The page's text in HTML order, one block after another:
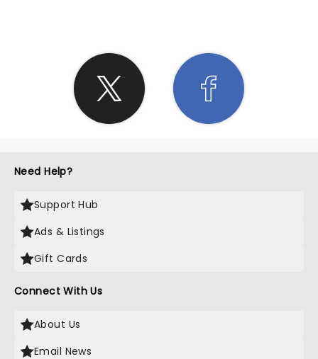
Need Help?
Support Hub
Ads & Listings
Gift Cards
Connect With Us
About Us
Email News